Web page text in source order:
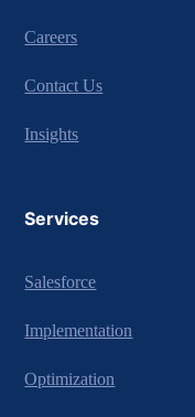
Careers
Contact Us
Insights
Services
Salesforce
Implementation
Optimization